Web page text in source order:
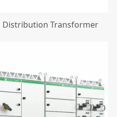
Distribution Transformer